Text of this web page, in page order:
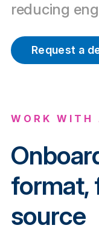
reducing
Request a
WORK WITH
format,
source